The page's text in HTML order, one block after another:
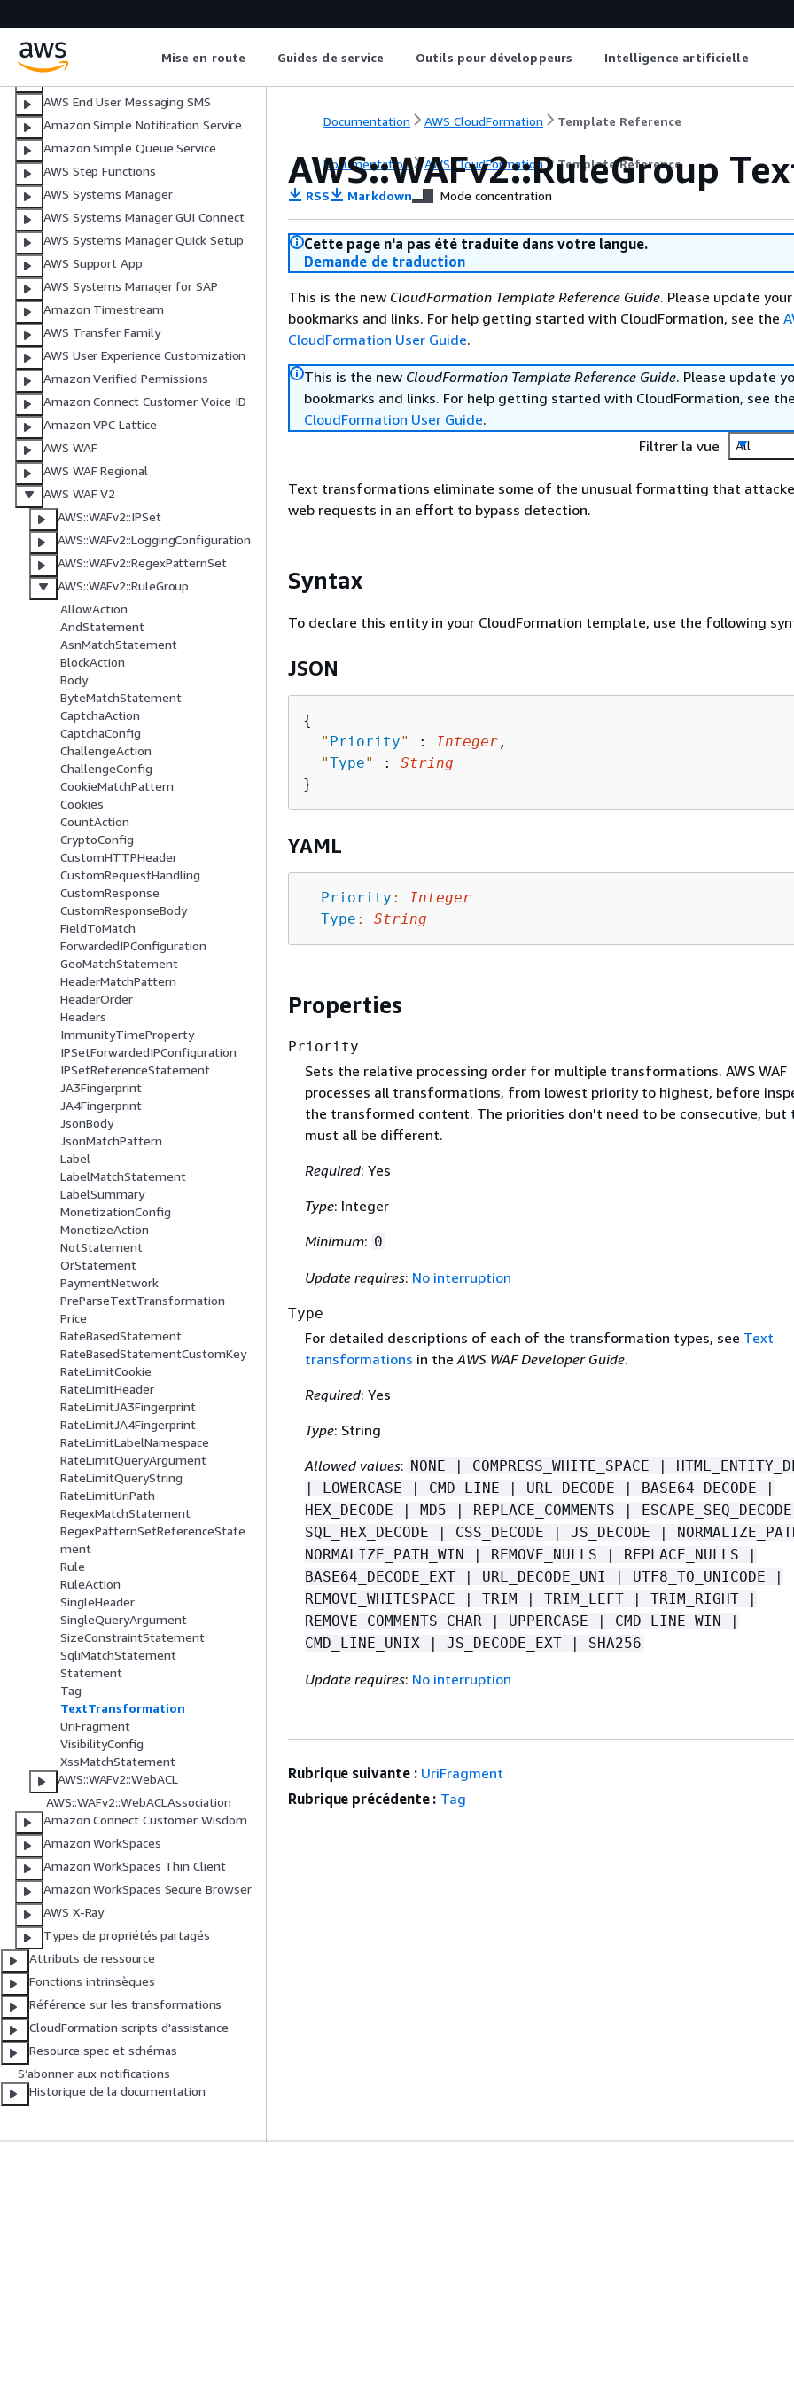
Mise en route Guides de service Outils pour développeurs Intelligence artificielle
Amazon SimpleDB
AWS Shield
AWS End User Messaging SMS
Amazon Simple Notification Service
Amazon Simple Queue Service
AWS Step Functions
AWS Systems Manager
AWS Systems Manager GUI Connect
AWS Systems Manager Quick Setup
AWS Support App
AWS Systems Manager for SAP
Amazon Timestream
AWS Transfer Family
AWS User Experience Customization
Amazon Verified Permissions
Amazon Connect Customer Voice ID
Amazon VPC Lattice
AWS WAF
AWS WAF Regional
AWS WAF V2
AWS::WAFv2::IPSet
AWS::WAFv2::LoggingConfiguration
AWS::WAFv2::RegexPatternSet
AWS::WAFv2::RuleGroup
AllowAction
AndStatement
AsnMatchStatement
BlockAction
Body
ByteMatchStatement
CaptchaAction
CaptchaConfig
ChallengeAction
ChallengeConfig
CookieMatchPattern
Cookies
CountAction
CryptoConfig
CustomHTTPHeader
CustomRequestHandling
CustomResponse
CustomResponseBody
FieldToMatch
ForwardedIPConfiguration
GeoMatchStatement
HeaderMatchPattern
HeaderOrder
Headers
ImmunityTimeProperty
IPSetForwardedIPConfiguration
IPSetReferenceStatement
JA3Fingerprint
JA4Fingerprint
JsonBody
JsonMatchPattern
Label
LabelMatchStatement
LabelSummary
MonetizationConfig
MonetizeAction
NotStatement
OrStatement
PaymentNetwork
PreParseTextTransformation
Price
RateBasedStatement
RateBasedStatementCustomKey
RateLimitCookie
RateLimitHeader
RateLimitJA3Fingerprint
RateLimitJA4Fingerprint
RateLimitLabelNamespace
RateLimitQueryArgument
RateLimitQueryString
RateLimitUriPath
RegexMatchStatement
RegexPatternSetReferenceState
ment
Rule
RuleAction
SingleHeader
SingleQueryArgument
SizeConstraintStatement
SqliMatchStatement
Statement
Tag
TextTransformation
UriFragment
VisibilityConfig
XssMatchStatement
AWS::WAFv2::WebACL
AWS::WAFv2::WebACLAssociation
Amazon Connect Customer Wisdom
Amazon WorkSpaces
Amazon WorkSpaces Thin Client
Amazon WorkSpaces Secure Browser
AWS X-Ray
Types de propriétés partagés
Attributs de ressource
Fonctions intrinsèques
Référence sur les transformations
CloudFormation scripts d'assistance
Resource spec et schémas
S’abonner aux notifications
Historique de la documentation
Documentation AWS CloudFormation Template Reference
Documentation AWS CloudFormation Template Reference
AWS::WAFv2::RuleGroup
RSS Markdown Mode concentration
Cette page n'a pas été traduite dans votre langue.
Demande de traduction
This is the new CloudFormation Template Reference Guide. Please update your
bookmarks and links. For help getting started with CloudFormation, see the
CloudFormation User Guide.
This is the new CloudFormation Template Reference Guide. Please update
bookmarks and links. For help getting started with CloudFormation, see the
CloudFormation User Guide.
Filtrer la vue
All
Text transformations eliminate some of the unusual formatting that
web requests in an effort to bypass detection.
Syntax
To declare this entity in your CloudFormation template, use the following
JSON
{
" Priority" : Integer ,
"Type" : String
YAML
Priority :
Integer
Type : String
Properties
Priority
Sets the relative processing order for multiple transformations. AWS WAF
processes all transformations, from lowest priority to highest, before
the transformed content. The priorities don't need to be consecutive, but
must all be different.
Required: Yes
Type: Integer
Minimum: 0
Update requires: No interruption
Type
For detailed descriptions of each of the transformation types, see Text
transformations in theAWS WAF Developer Guide.
Required: Yes
Type: String
Allowed values: NONE | COMPRESS_WHITE_SPACE |
| LOWERCASE | CMD_LINE | URL_DECODE | BASE64_DECODE |
HEX_DECODE | MD5 | REPLACE_COMMENTS |
SQL_HEX_DECODE | CSS_DECODE | JS_DECODE |
NORMALIZE_PATH_WIN | REMOVE_NULLS | REPLACE_NULLS |
BASE64_DECODE_EXT | URL_DECODE_UNI | UTF8_TO_UNICODE |
REMOVE_WHITESPACE | TRIM | TRIM_LEFT | TRIM_RIGHT |
REMOVE_COMMENTS_CHAR | UPPERCASE | CMD_LINE_WIN |
CMD_LINE_UNIX | JS_DECODE_EXT | SHA256
Update requires: No interruption
Rubrique suivante : UriFragment
Rubrique précédente : Tag